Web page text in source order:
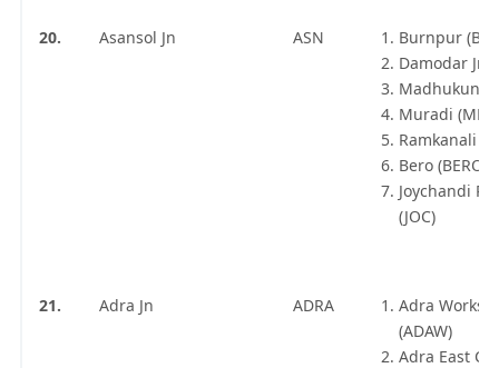
20. Asansol Jn ASN
Burnpur
Damodar Jn
Muradi
Ramkanali Jn
Bero (BERO)
Joychandi
(JOC)
21. Adra Jn ADRA
Adra
(ADAW)
Adra East